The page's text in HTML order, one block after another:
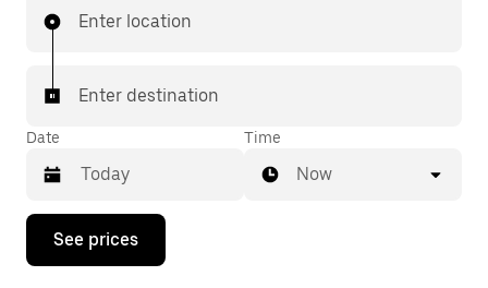
Enter location
Enter destination
Date
Press
down
Time
Now
See prices